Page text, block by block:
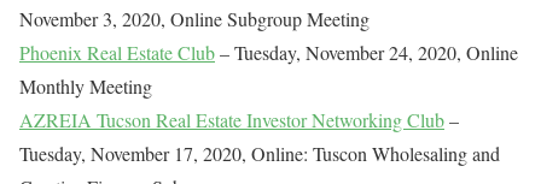
November 3, 2020, Online Subgroup Meeting
Phoenix Real Estate Club– Tuesday, November 24, 2020, Online
Monthly Meeting
AZREIA Tucson Real Estate Investor Networking Club–
Tuesday, November 17, 2020, Online: Tuscon Wholesaling and